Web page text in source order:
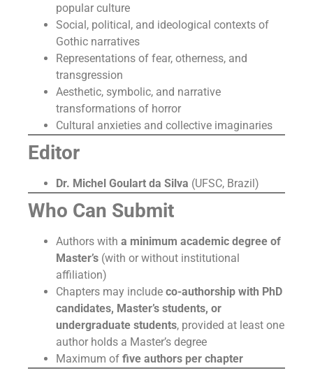
popular culture
Social, political, and ideological contexts of
Gothic narratives
Representations of fear, otherness, and
transgression
Aesthetic, symbolic, and narrative
transformations of horror
Cultural anxieties and collective imaginaries
Editor
Dr. Michel Goulart da Silva (UFSC, Brazil)
Who Can Submit
Authors with a minimum academic degree of
Master’s (with or without institutional
affiliation)
Chapters may include co-authorship with PhD
candidates, Master’s students, or
undergraduate students, provided at least one
author holds a Master’s degree
Maximum of five authors per chapter